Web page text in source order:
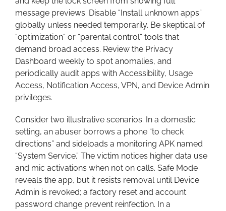
message previews. Disable “Install unknown apps”
globally unless needed temporarily. Be skeptical of
“optimization” or “parental control” tools that
demand broad access. Review the Privacy
Dashboard weekly to spot anomalies, and
periodically audit apps with Accessibility, Usage
Access, Notification Access, VPN, and Device Admin
privileges.
Consider two illustrative scenarios. In a domestic
setting, an abuser borrows a phone “to check
directions” and sideloads a monitoring APK named
“System Service.” The victim notices higher data use
and mic activations when not on calls. Safe Mode
reveals the app, but it resists removal until Device
Admin is revoked; a factory reset and account
password change prevent reinfection. In a